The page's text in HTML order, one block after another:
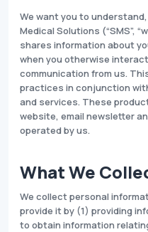
​We want you to
Medical Solutions (“SMS”,
shares information about
when you otherwise
communication from us.
practices in conjunction
and services. These
website, email newsletter
operated by us.​
What We
We collect personal
provide it by (1) providing
to obtain information